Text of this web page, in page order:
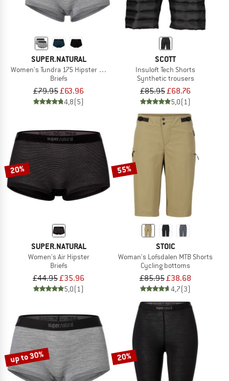
SUPER.NATURAL
Women's Tundra 175 Hipster 2 Pack
Briefs
£79.95£63.96
4,8(5)
SCOTT
Insuloft Tech Shorts
Synthetic trousers
£85.95£68.76
5,0(1)
20%
SUPER.NATURAL
Women's Air Hipster
Briefs
£44.95£35.96
5,0(1)
55%
STOIC
Woman's Lofsdalen MTB Shorts
Cycling bottoms
£85.95£38.68
4,7(3)
up to 30% 20%